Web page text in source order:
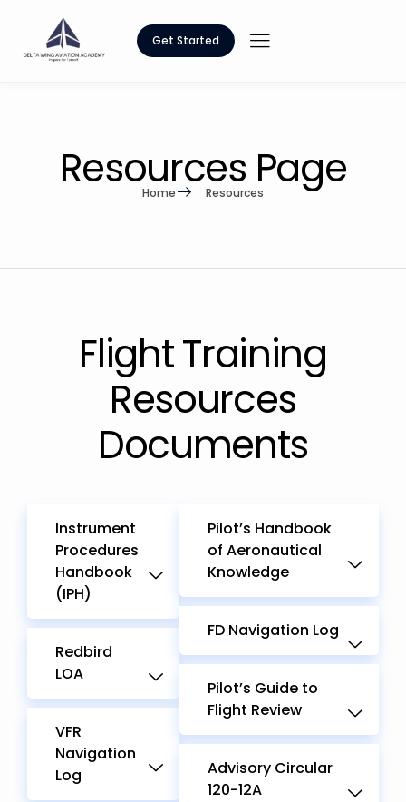
Get Started
Resources Page
Home Resources
Flight Training
Resources
Documents
Instrument
Procedures
Handbook
(IPH)
Redbird
LOA
VFR
Navigation
Log
Pilot’s Handbook
of Aeronautical
Knowledge
FD Navigation Log
Pilot’s Guide to
Flight Review
Advisory Circular
120-12A